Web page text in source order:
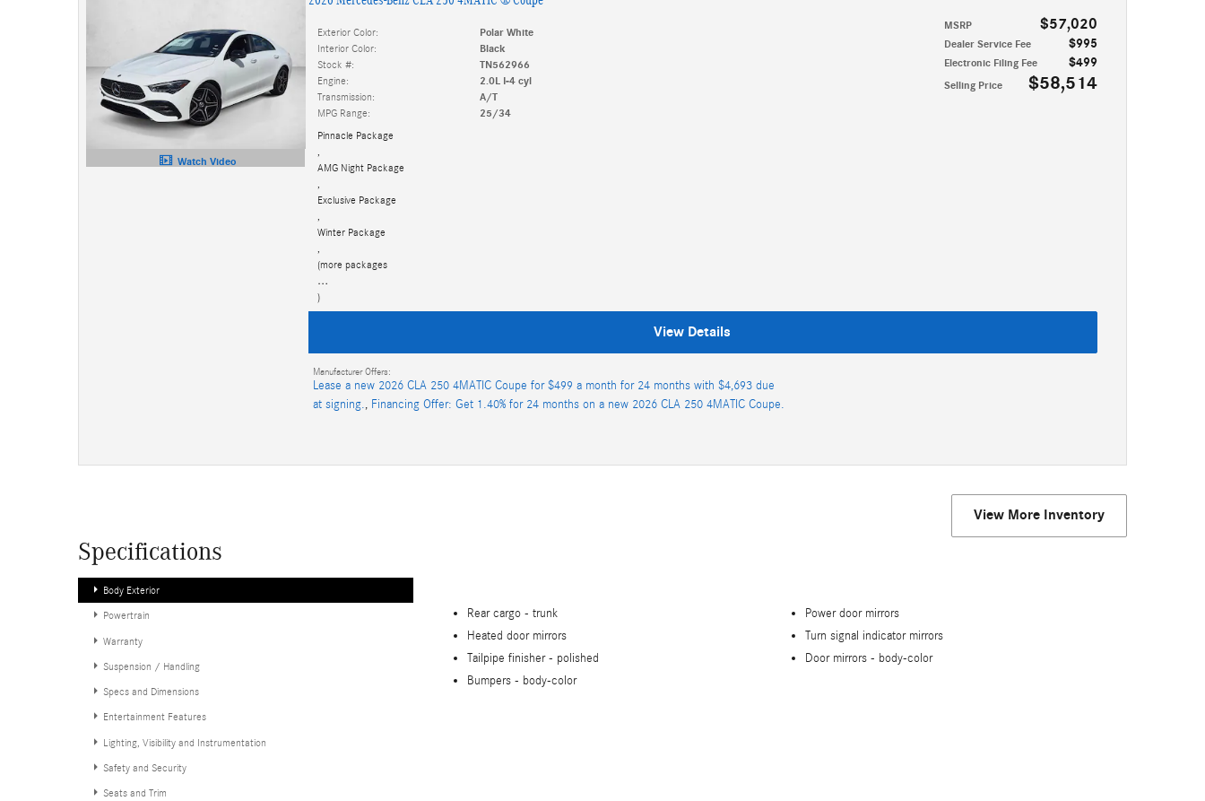
Watch Video
MSRP $57,020
Dealer Service Fee $995
Electronic Filing Fee $499
Selling Price $58,514
Exterior Color:
Polar White
Interior Color:
Black
Stock #:
TN562966
Engine:
2.0L I-4 cyl
Transmission:
A/T
MPG Range:
25/34
Pinnacle Package
AMG Night Package
Exclusive Package
Winter Package
(more packages
…
)
View Details
Manufacturer Offers:
Lease a new 2026 CLA 250 4MATIC Coupe for $499 a month for 24 months with $4,693 due
at signing., Financing Offer: Get 1.40% for 24 months on a new 2026 CLA 250 4MATIC Coupe.
View More Inventory
Specifications
Body Exterior
Powertrain
Warranty
Suspension / Handling
Specs and Dimensions
Entertainment Features
Lighting, Visibility and Instrumentation
Safety and Security
Seats and Trim
Rear cargo - trunk
Power door mirrors
Heated door mirrors
Turn signal indicator mirrors
Tailpipe finisher - polished Door mirrors - body-color
Bumpers - body-color